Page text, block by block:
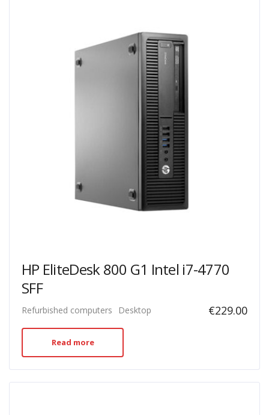
HP EliteDesk 800 G1 Intel i7-4770
SFF
Refurbished computers Desktop €229.00
Read more